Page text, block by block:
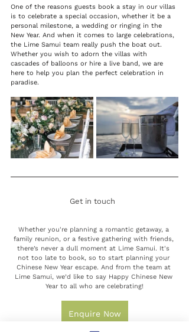
One of the reasons guests book a stay in our villas
is to celebrate a special occasion, whether it be a
personal milestone, a wedding or ringing in the
New Year. And when it comes to large celebrations,
the Lime Samui team really push the boat out.
Whether you wish to adorn the villas with
cascades of balloons or hire a live band, we are
here to help you plan the perfect celebration in
paradise.
Get in touch
Whether you're planning a romantic getaway, a
family reunion, or a festive gathering with friends,
there’s never a dull moment at Lime Samui. It's
not too late to book, so to start planning your
Chinese New Year escape. And from the team at
Lime Samui, we’d like to say Happy Chinese New
Year to all who are celebrating!
Enquire Now